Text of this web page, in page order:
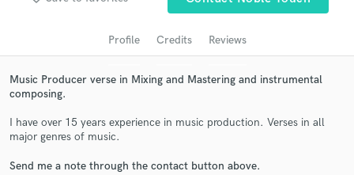
Profile Credits Reviews
Music Producer verse in Mixing and Mastering and instrumental
composing.
I have over 15 years experience in music production. Verses in all
major genres of music.
Send me a note through the contact button above.